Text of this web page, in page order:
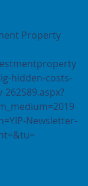
Property
hidden-costs-
Newsletter-